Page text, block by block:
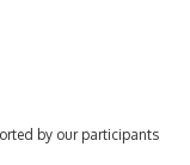
by our participants